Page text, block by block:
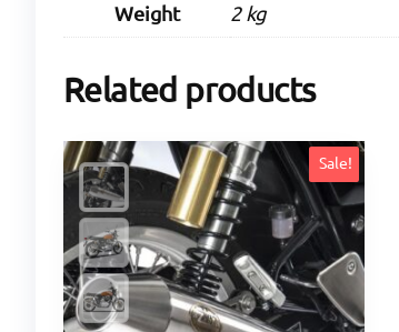
Weight 2 kg
Related products
Sale!